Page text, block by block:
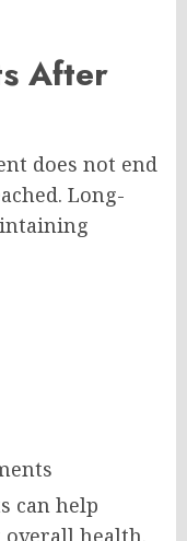
After
does not end
Long-
can help
health.